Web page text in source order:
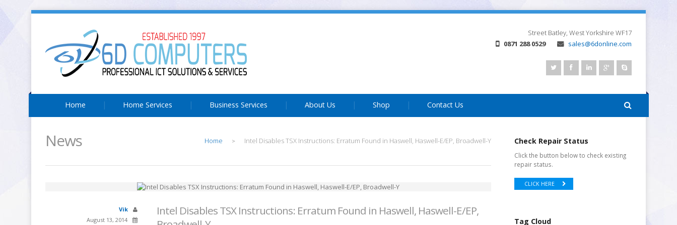
Street Batley, West Yorkshire WF17
0871 288 0529
sales@6donline.com
Home Home Services Business Services About Us Shop Contact Us
News Home > Intel Disables TSX Instructions: Erratum Found in Haswell, Haswell-E/EP, Broadwell-Y
Vik
August 13, 2014
Intel Disables TSX Instructions: Erratum Found in Haswell, Haswell-E/EP,
Check Repair Status
Click the button below to check existing
repair status.
CLICK HERE
Tag Cloud